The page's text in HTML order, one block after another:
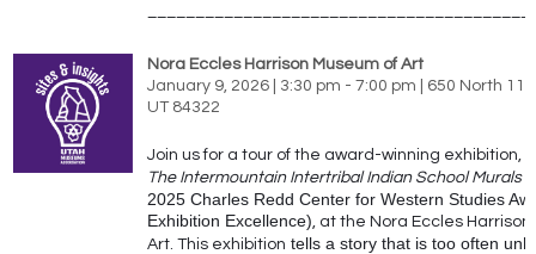
Nora Eccles Harrison Museum of Art
January 9, 2026 | 3:30 pm - 7:00 pm | 650 North
UT 84322
Join us for a tour of the award-winning exhibition,
The Intermountain Intertribal Indian School Murals
2025 Charles Redd Center for Western Studies
Exhibition Excellence) , at the Nora Eccles Harrison
Art. This exhibition tells a story that is too often